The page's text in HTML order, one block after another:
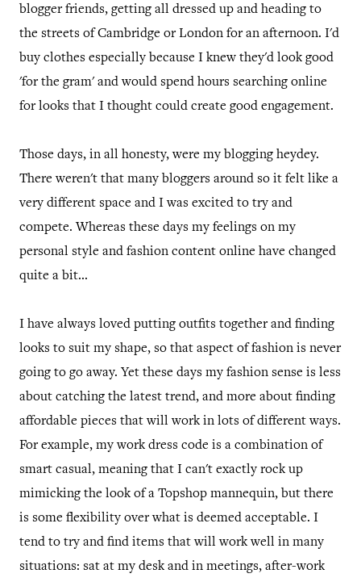
blogger friends, getting all dressed up and heading to
the streets of Cambridge or London for an afternoon. I'd
buy clothes especially because I knew they'd look good
'for the gram' and would spend hours searching online
for looks that I thought could create good engagement.
Those days, in all honesty, were my blogging heydey.
There weren't that many bloggers around so it felt like a
very different space and I was excited to try and
compete. Whereas these days my feelings on my
personal style and fashion content online have changed
quite a bit...
I have always loved putting outfits together and finding
looks to suit my shape, so that aspect of fashion is never
going to go away. Yet these days my fashion sense is less
about catching the latest trend, and more about finding
affordable pieces that will work in lots of different ways.
For example, my work dress code is a combination of
smart casual, meaning that I can't exactly rock up
mimicking the look of a Topshop mannequin, but there
is some flexibility over what is deemed acceptable. I
tend to try and find items that will work well in many
situations: sat at my desk and in meetings, after-work